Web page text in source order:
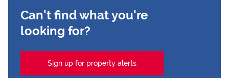
Can't find what you're
looking for?
Sign up for property alerts